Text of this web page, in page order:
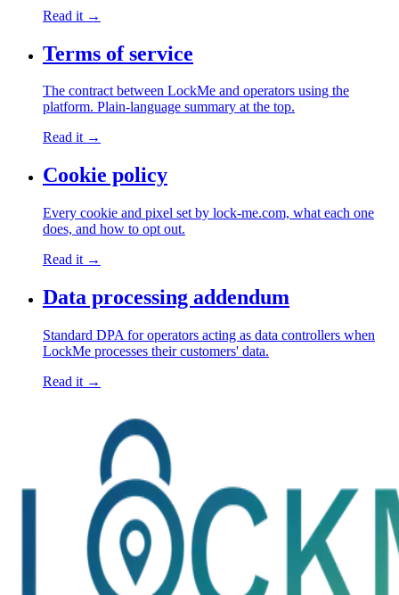
Read it →
Terms of service
The contract between LockMe and operators using the
platform. Plain-language summary at the top.
Read it →
Cookie policy
Every cookie and pixel set by lock-me.com, what each one
does, and how to opt out.
Read it →
Data processing addendum
Standard DPA for operators acting as data controllers when
LockMe processes their customers' data.
Read it →